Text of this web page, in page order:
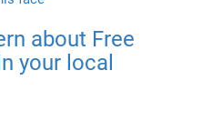
about Free
your local